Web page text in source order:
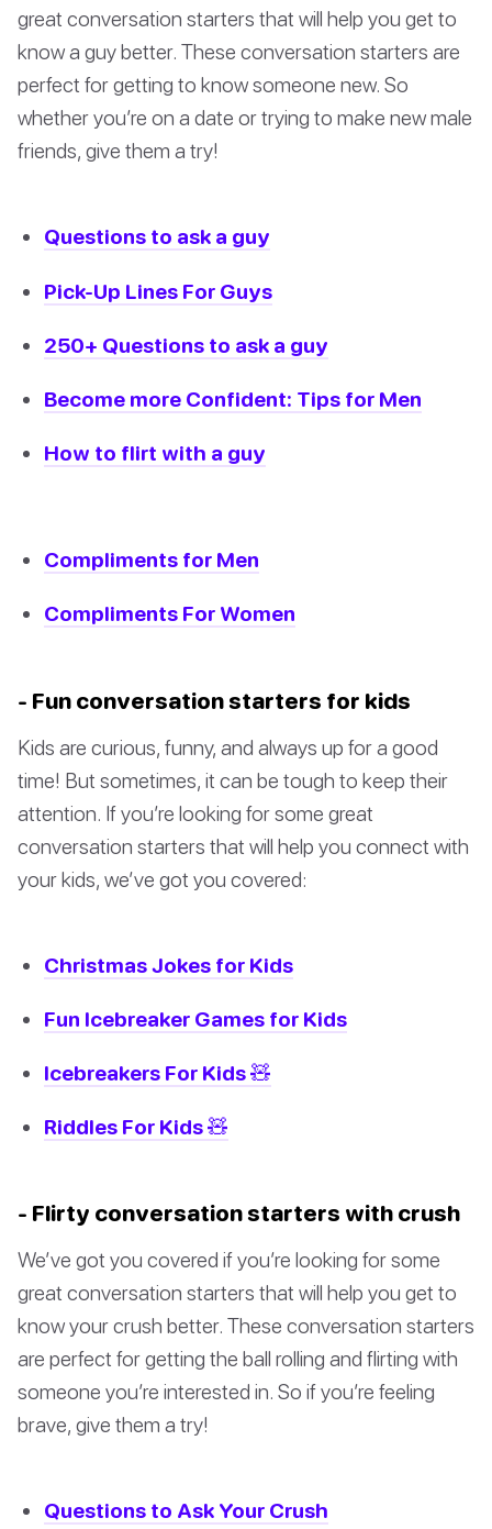
great conversation starters that will help you get to
know a guy better. These conversation starters are
perfect for getting to know someone new. So
whether you’re on a date or trying to make new male
friends, give them a try!
Questions to ask a guy
Pick-Up Lines For Guys
250+ Questions to ask a guy
Become more Confident: Tips for Men
How to flirt with a guy
Compliments for Men
Compliments For Women
- Fun conversation starters for kids
Kids are curious, funny, and always up for a good
time! But sometimes, it can be tough to keep their
attention. If you’re looking for some great
conversation starters that will help you connect with
your kids, we’ve got you covered:
Christmas Jokes for Kids
Fun Icebreaker Games for Kids
Icebreakers For Kids 🧸
Riddles For Kids 🧸
- Flirty conversation starters with crush
We’ve got you covered if you’re looking for some
great conversation starters that will help you get to
know your crush better. These conversation starters
are perfect for getting the ball rolling and flirting with
someone you’re interested in. So if you’re feeling
brave, give them a try!
Questions to Ask Your Crush